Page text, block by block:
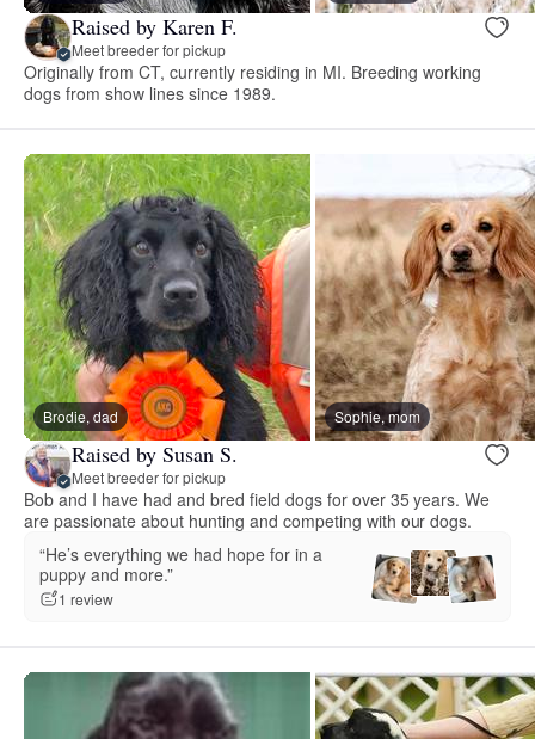
Raised by Karen F.
Meet breeder for pickup
Originally from CT, currently residing in MI. Breeding working
dogs from show lines since 1989.
Brodie, dad Sophie, mom
Raised by Susan S.
Meet breeder for pickup
Bob and I have had and bred field dogs for over 35 years. We
are passionate about hunting and competing with our dogs.
“He’s everything we had hope for in a
puppy and more.”
1 review